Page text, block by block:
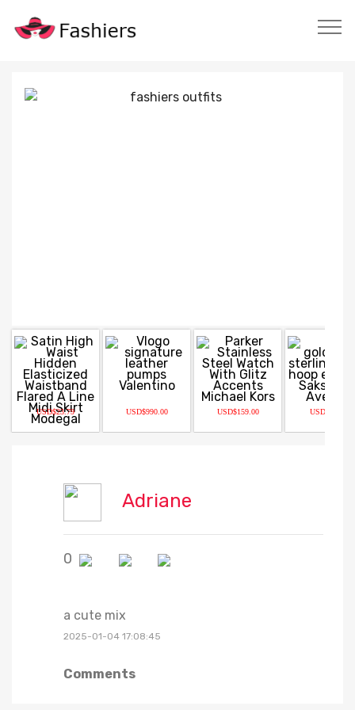
USD$23.79 USD$990.00 USD$159.00 USD$93.60
Adriane
0
a cute mix
2025-01-04 17:08:45
Comments